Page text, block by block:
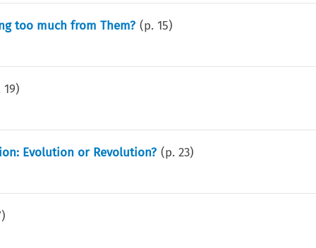
too much from Them? (p.15)
19)
Evolution or Revolution? (p.23)
)